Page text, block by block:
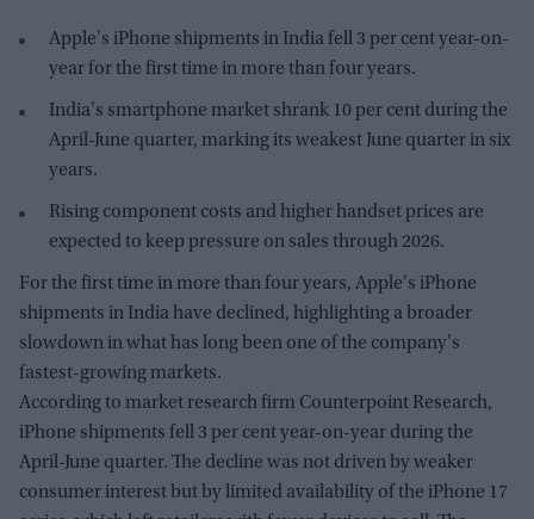
Apple's iPhone shipments in India fell 3 per cent year-on-
year for the first time in more than four years.
India's smartphone market shrank 10 per cent during the
April-June quarter, marking its weakest June quarter in six
years.
Rising component costs and higher handset prices are
expected to keep pressure on sales through 2026.
For the first time in more than four years, Apple's iPhone
shipments in India have declined, highlighting a broader
slowdown in what has long been one of the company's
fastest-growing markets.
According to market research firm Counterpoint Research,
iPhone shipments fell 3 per cent year-on-year during the
April-June quarter. The decline was not driven by weaker
consumer interest but by limited availability of the iPhone 17